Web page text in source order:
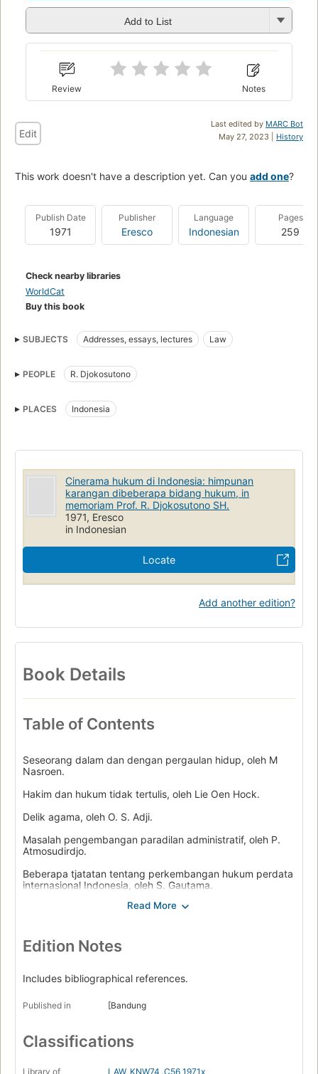
Add to List
Review Notes
Last edited by MARC Bot
May 27, 2023 | History
Edit
This work doesn't have a description yet. Can you add one?
Publish Date
1971
Publisher
Eresco
Language
Indonesian
Pages
259
Check nearby libraries
WorldCat
Buy this book
SUBJECTS Addresses, essays, lectures Law
PEOPLE R. Djokosutono
PLACES Indonesia
Cinerama hukum di Indonesia: himpunan
karangan dibeberapa bidang hukum, in
memoriam Prof. R. Djokosutono SH.
1971, Eresco
in Indonesian
Locate
Add another edition?
Book Details
Table of Contents
Seseorang dalam dan dengan pergaulan hidup, oleh M
Nasroen.
Hakim dan hukum tidak tertulis, oleh Lie Oen Hock.
Delik agama, oleh O. S. Adji.
Masalah pengembangan paradilan administratif, oleh P.
Atmosudirdjo.
Beberapa tjatatan tentang perkembangan hukum perdata
internasional Indonesia, oleh S. Gautama.
Perbandingan tiga sistim pemerintahan, oleh I. Suny.
Beralihnja hak milik atas tanah dalam djual-beli menurut
Authority and freedom, by H. al Rasjid.
Edition Notes
Includes bibliographical references.
Published in [Bandung
Classifications
Library of LAW, KNW74 .C56 1971x